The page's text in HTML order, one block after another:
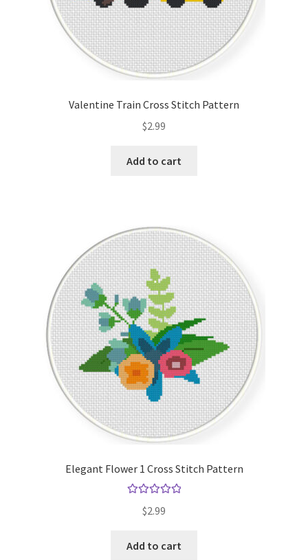
Valentine Train Cross Stitch Pattern
$2.99
Add to cart
Elegant Flower 1 Cross Stitch Pattern
out of 5
$2.99
Add to cart